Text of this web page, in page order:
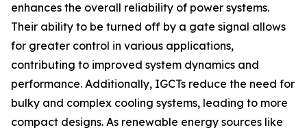
enhances the overall reliability of power systems.
Their ability to be turned off by a gate signal allows
for greater control in various applications,
contributing to improved system dynamics and
performance. Additionally, IGCTs reduce the need for
bulky and complex cooling systems, leading to more
compact designs. As renewable energy sources like